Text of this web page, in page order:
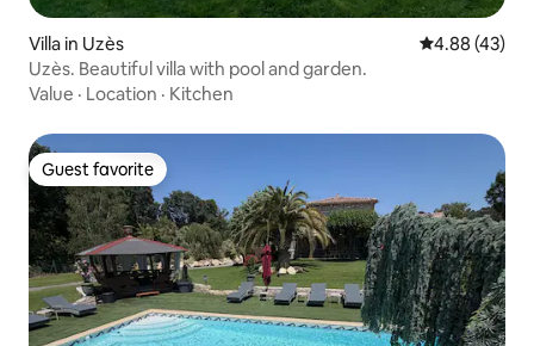
Villa in Uzès 4.88 out of 5
4.88 (43)
Uzès. Beautiful villa with pool and garden.
Value · Location · Kitchen
Guest favorite
Guest favorite